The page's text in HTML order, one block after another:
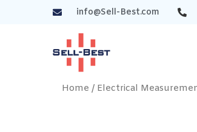
info@Sell-Best.com
Home / Electrical